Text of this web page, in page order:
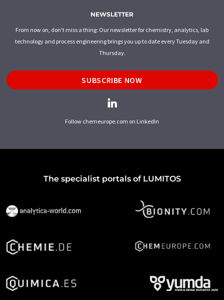
NEWSLETTER
From now on, don't miss a thing: Our newsletter for chemistry, analytics, lab
technology and process engineering brings you up to date every Tuesday and
Thursday.
SUBSCRIBE NOW
Follow chemeurope.com on LinkedIn
The specialist portals of LUMITOS